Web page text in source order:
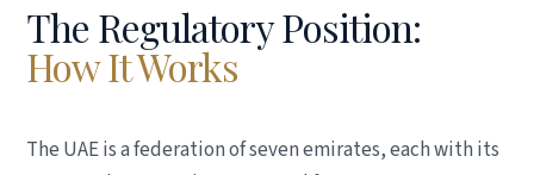
The Regulatory Position:
How It Works
The UAE is a federation of seven emirates, each with its